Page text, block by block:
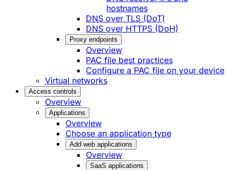
hostnames
DNS over TLS (DoT)
DNS over HTTPS (DoH)
Proxy endpoints
Overview
PAC file best practices
Configure a PAC file on your device
Virtual networks
Access controls
Overview
Applications
Overview
Choose an application type
Add web applications
Overview
SaaS applications